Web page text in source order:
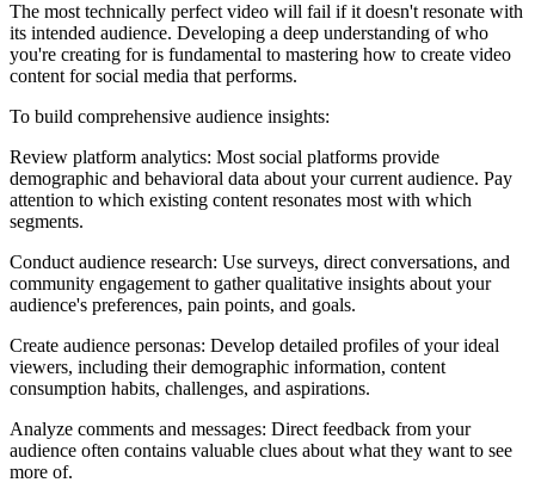
The most technically perfect video will fail if it doesn't resonate with
its intended audience. Developing a deep understanding of who
you're creating for is fundamental to mastering how to create video
content for social media that performs.
To build comprehensive audience insights:
Review platform analytics: Most social platforms provide
demographic and behavioral data about your current audience. Pay
attention to which existing content resonates most with which
segments.
Conduct audience research: Use surveys, direct conversations, and
community engagement to gather qualitative insights about your
audience's preferences, pain points, and goals.
Create audience personas: Develop detailed profiles of your ideal
viewers, including their demographic information, content
consumption habits, challenges, and aspirations.
Analyze comments and messages: Direct feedback from your
audience often contains valuable clues about what they want to see
more of.